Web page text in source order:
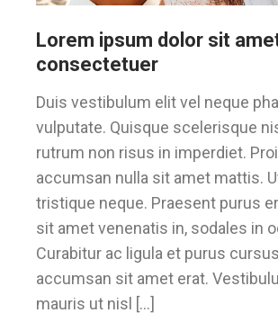
Lorem ipsum dolor sit
consectetuer
Duis vestibulum elit vel neque
vulputate. Quisque scelerisque
rutrum non risus in imperdiet.
accumsan nulla sit amet mattis.
tristique neque. Praesent purus
sit amet venenatis in, sodales in
Curabitur ac ligula et purus
accumsan sit amet erat.
mauris ut nisl […]